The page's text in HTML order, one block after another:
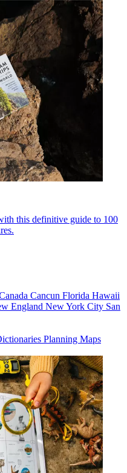
this definitive guide to 100
Cancun Florida Hawaii
England New York City San
Planning Maps